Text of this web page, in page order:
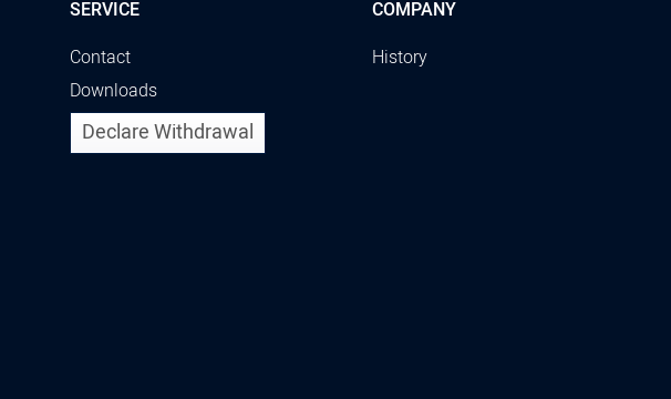
SERVICE
Contact
Downloads
Declare Withdrawal
COMPANY
History